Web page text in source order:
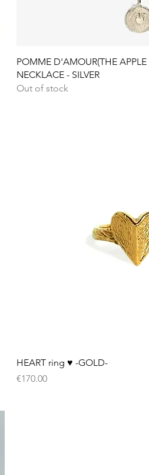
Quick
POMME D'AMOUR(THE
NECKLACE - SILVER
Out of stock
HEART ring ♥︎ -GOLD-
Price
€170.00